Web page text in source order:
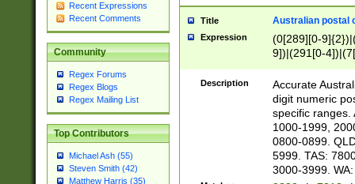
Recent Expressions
Recent Comments
Community
Regex Forums
Regex Blogs
Regex Mailing List
Top Contributors
Michael Ash (55)
Steven Smith (42)
Matthew Harris (35)
Title Australian postal
Expression
(0[289][0-
9])|(291[0-
Description
Accurate
digit numeric
specific ranges.
1000-1999,
0800-0899.
5999. TAS:
3000-3999.